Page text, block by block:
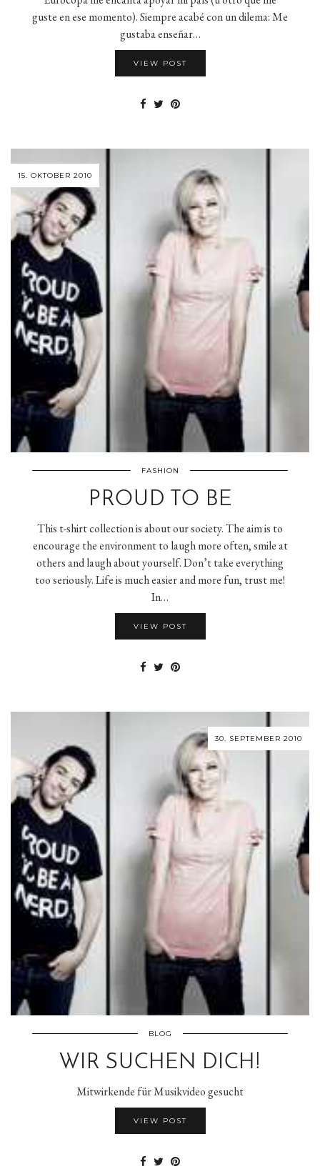
guste en ese momento). Siempre acabé con un dilema: Me
gustaba enseñar…
VIEW POST
15. OKTOBER 2010
FASHION
PROUD TO BE
This t-shirt collection is about our society. The aim is to
encourage the environment to laugh more often, smile at
others and laugh about yourself. Don’t take everything
too seriously. Life is much easier and more fun, trust me!
In…
VIEW POST
30. SEPTEMBER 2010
BLOG
WIR SUCHEN DICH!
Mitwirkende für Musikvideo gesucht
VIEW POST